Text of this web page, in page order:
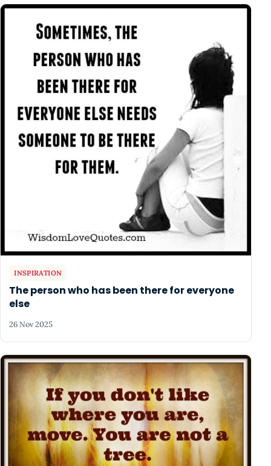
INSPIRATION
The person who has been there for everyone
else
26 Nov 2025